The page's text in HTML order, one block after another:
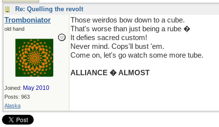
Re: Quelling the revolt
Tromboniator
old hand
Joined: May 2010
Posts: 963
Alaska
Those weirdos bow down to a cube.
That's worse than just being a rube �
It defies sacred custom!
Never mind. Cops'll bust 'em.
Come on, let's go watch some more tube.
ALLIANCE � ALMOST